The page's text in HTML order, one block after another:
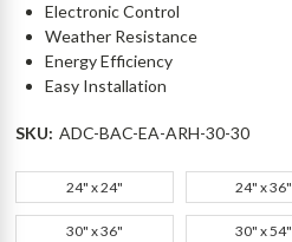
Electronic Control
Weather Resistance
Energy Efficiency
Easy Installation
SKU: ADC-BAC-EA-ARH-30-30
24" x 24" 24" x 36"
30" x 36" 30" x 54"